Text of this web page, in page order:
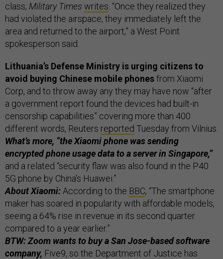
class, Military Times writes . “Once they realized they
had violated the airspace, they immediately left the
area and returned to the airport,” a West Point
spokesperson said.
Lithuania’s Defense Ministry is urging citizens to
avoid buying Chinese mobile phonesfrom Xiaomi
Corp, and to throw away any they may have now “after
a government report found the devices had built-in
censorship capabilities” covering more than 400
different words, Reuters reported Tuesday from Vilnius.
What’s more, “the Xiaomi phone was sending
encrypted phone usage data to a server in Singapore,”
and a related “security flaw was also found in the P40
5G phone by China's Huawei.”
About Xiaomi: According to the BBC, “The smartphone
maker has soared in popularity with affordable models,
seeing a 64% rise in revenue in its second quarter
compared to a year earlier.”
BTW: Zoom wants to buy a San Jose-based software
company, Five9, so the Department of Justice has